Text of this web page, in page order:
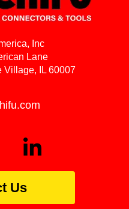
Inc
Lane
Village, IL 60007
Us